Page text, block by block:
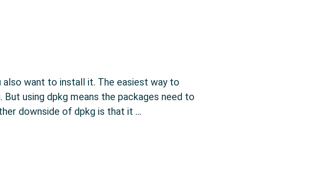
also want to install it. The easiest way to
using dpkg means the packages need to
downside of dpkg is that it …